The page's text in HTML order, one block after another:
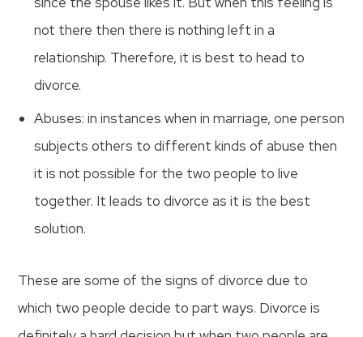
not there then there is nothing left in a
relationship. Therefore, it is best to head to
divorce.
Abuses: in instances when in marriage, one person
subjects others to different kinds of abuse then
it is not possible for the two people to live
together. It leads to divorce as it is the best
solution.
These are some of the signs of divorce due to
which two people decide to part ways. Divorce is